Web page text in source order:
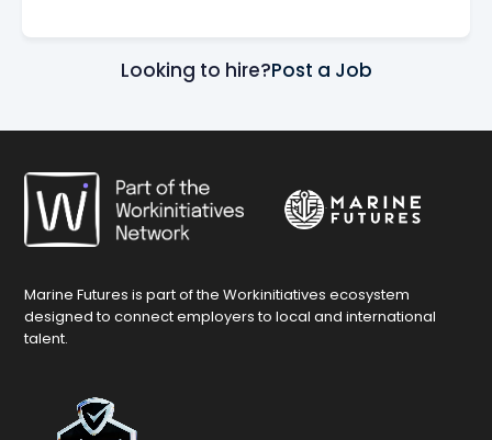
Looking to hire?Post a Job
Marine Futures is part of the Workinitiatives ecosystem
designed to connect employers to local and international
talent.